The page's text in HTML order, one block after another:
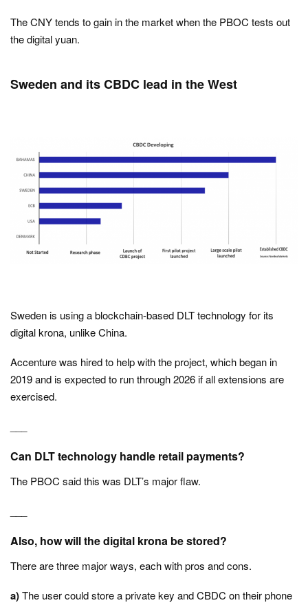
The CNY tends to gain in the market when the PBOC tests out
the digital yuan.
Sweden and its CBDC lead in the West
Sweden is using a blockchain-based DLT technology for its
digital krona, unlike China.
Accenture was hired to help with the project, which began in
2019 and is expected to run through 2026 if all extensions are
exercised.
Can DLT technology handle retail payments?
The PBOC said this was DLT’s major flaw.
Also, how will the digital krona be stored?
There are three major ways, each with pros and cons.
a)The user could store a private key and CBDC on their phone